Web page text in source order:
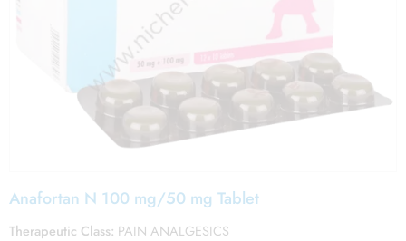
Anafortan N 100 mg/50 mg Tablet
Therapeutic Class: PAIN ANALGESICS